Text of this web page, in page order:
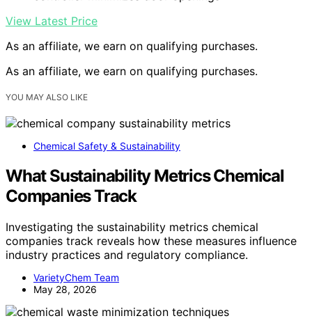
View Latest Price
As an affiliate, we earn on qualifying purchases.
As an affiliate, we earn on qualifying purchases.
YOU MAY ALSO LIKE
Chemical Safety & Sustainability
What Sustainability Metrics Chemical
Companies Track
Investigating the sustainability metrics chemical
companies track reveals how these measures influence
industry practices and regulatory compliance.
VarietyChem Team
May 28, 2026